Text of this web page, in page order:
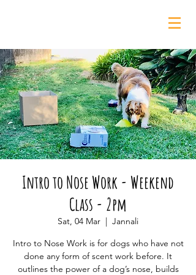
Intro to Nose Work - Weekend
Class - 2pm
Sat, 04 Mar
  |
Jannali
Intro to Nose Work is for dogs who have not
done any form of scent work before. It
outlines the power of a dog’s nose, builds